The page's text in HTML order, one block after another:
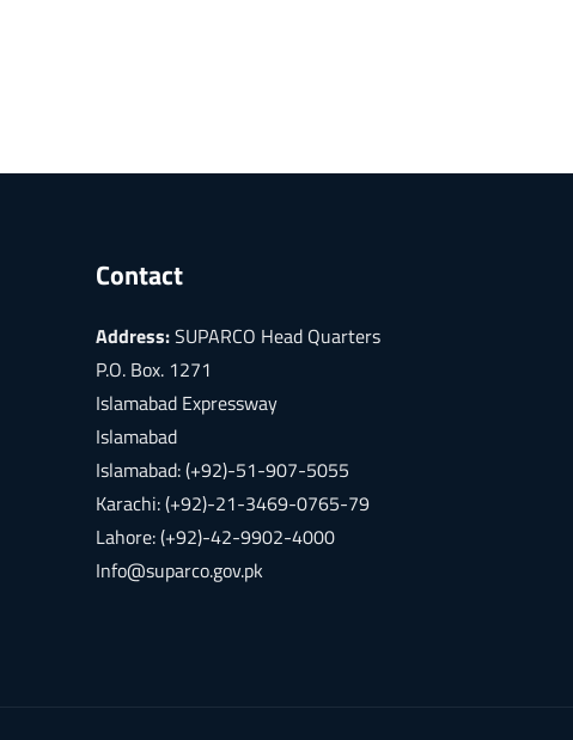
Contact
Address:SUPARCO Head Quarters
P.O. Box. 1271
Islamabad Expressway
Islamabad
Islamabad: (+92)-51-907-5055
Karachi: (+92)-21-3469-0765-79
Lahore: (+92)-42-9902-4000
Info@suparco.gov.pk